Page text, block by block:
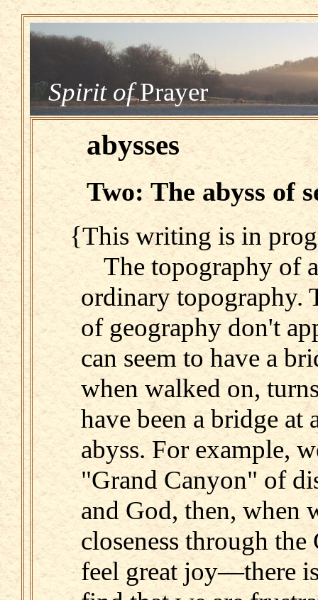
Spirit ofPrayer
abysses
Two: The abyss of
{This writing is in
The topography of
ordinary topography.
of geography don't
can seem to have a
when walked on,
have been a bridge at
abyss. For example,
"Grand Canyon" of
and God, then, when
closeness through
feel great joy—there